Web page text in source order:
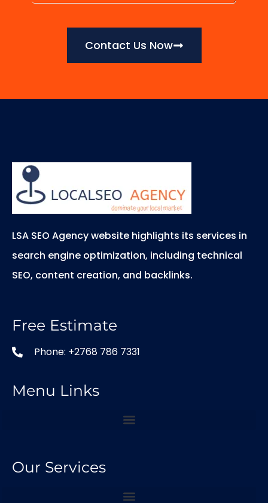
Contact Us Now
LSA SEO Agency website highlights its services in
search engine optimization, including technical
SEO, content creation, and backlinks.
Free Estimate
Phone: +2768 786 7331
Menu Links
Our Services